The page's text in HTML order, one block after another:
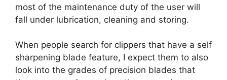
most of the maintenance duty of the user will
fall under lubrication, cleaning and storing.
When people search for clippers that have a self
sharpening blade feature, I expect them to also
look into the grades of precision blades that